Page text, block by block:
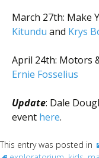
March 27th: Make
Kitundu and Krys
April 24th: Motors
Ernie Fosselius
Update: Dale
event here.
This entry was posted in